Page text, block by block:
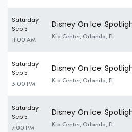
Saturday
Sep 5
11:00 AM
Disney On Ice:
Kia Center, Orlando, FL
Saturday
Sep 5
3:00 PM
Disney On Ice:
Kia Center, Orlando, FL
Saturday
Sep 5
7:00 PM
Disney On Ice:
Kia Center, Orlando, FL